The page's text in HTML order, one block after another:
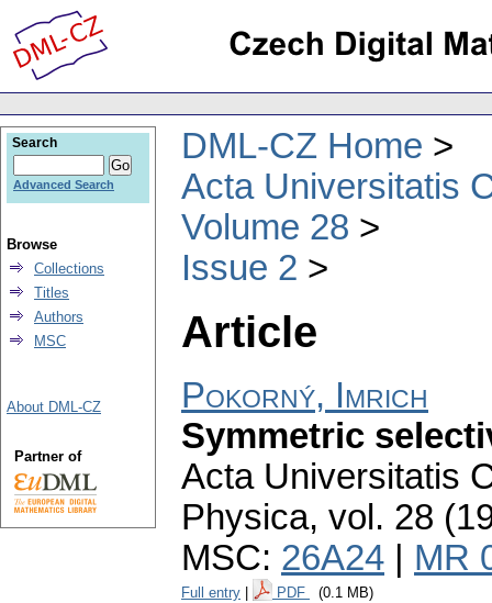
DML-CZ Home
Acta Universitatis
Volume 28
Issue 2
Article
Pokorný, Imrich
Symmetric
Acta Universitatis
Physica, vol. 28
MSC: 26A24 MR
Full entry PDF (0.1 MB)
Search
Advanced Search
Browse
Collections
Titles
Authors
MSC
About DML-CZ
Partner of